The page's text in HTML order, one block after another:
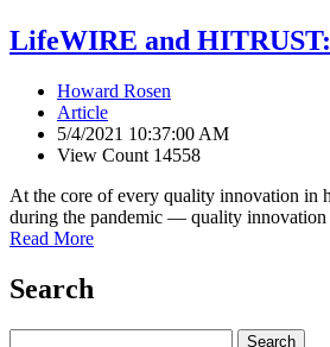
LifeWIRE and HITRUST:
Howard Rosen
Article
5/4/2021 10:37:00 AM
View Count 14558
At the core of every quality innovation in
during the pandemic — quality innovation
Read More
Search